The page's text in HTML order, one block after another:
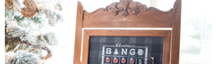
* Patio
* Photo Studio